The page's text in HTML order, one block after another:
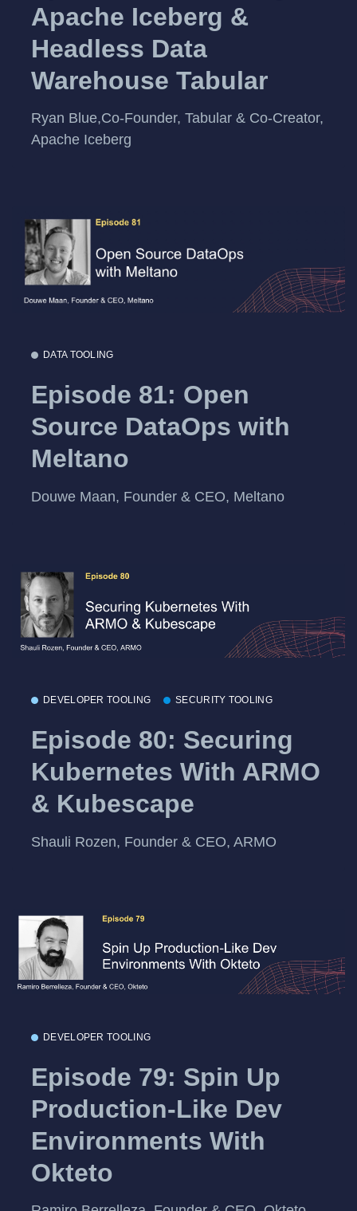
Apache Iceberg &
Headless Data
Warehouse Tabular
Ryan Blue,Co-Founder, Tabular & Co-Creator,
Apache Iceberg
DATA TOOLING
Episode 81: Open
Source DataOps with
Meltano
Douwe Maan, Founder & CEO, Meltano
DEVELOPER TOOLING SECURITY TOOLING
Episode 80: Securing
Kubernetes With ARMO
& Kubescape
Shauli Rozen, Founder & CEO, ARMO
DEVELOPER TOOLING
Episode 79: Spin Up
Production-Like Dev
Environments With
Okteto